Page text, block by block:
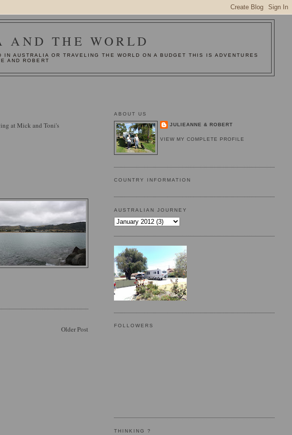
AND THE WORLD
AUSTRALIA OR TRAVELING THE WORLD ON A BUDGET THIS IS ADVENTURES
AND ROBERT
at Mick and Toni's
Older Post
ABOUT US
JULIEANNE & ROBERT
VIEW MY COMPLETE PROFILE
COUNTRY INFORMATION
AUSTRALIAN JOURNEY
FOLLOWERS
THINKING ?